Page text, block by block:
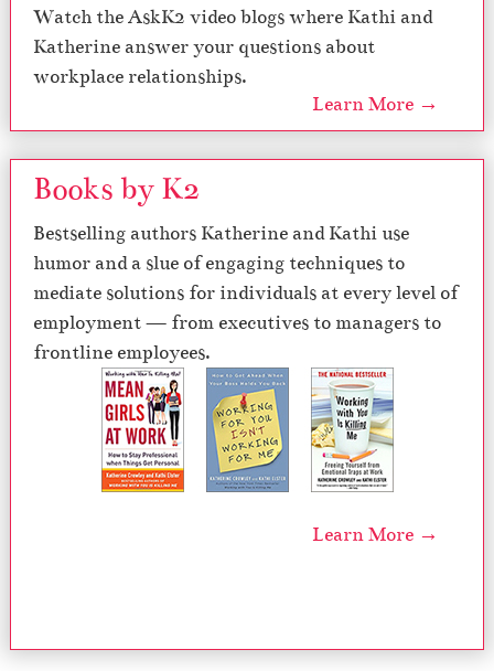
Watch the AskK2 video blogs where Kathi and
Katherine answer your questions about
workplace relationships.
Learn More →
Books by K2
Bestselling authors Katherine and Kathi use
humor and a slue of engaging techniques to
mediate solutions for individuals at every level of
employment — from executives to managers to
frontline employees.
Learn More →